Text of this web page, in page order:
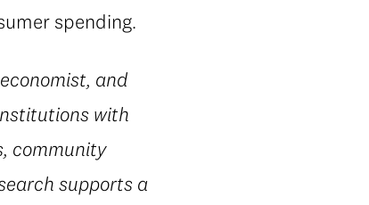
spending.
and
with
community
supports a